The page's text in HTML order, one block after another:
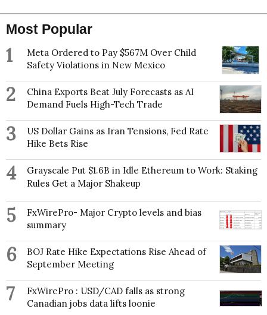
Most Popular
1
Meta Ordered to Pay $567M Over Child
Safety Violations in New Mexico
2
China Exports Beat July Forecasts as AI
Demand Fuels High-Tech Trade
3
US Dollar Gains as Iran Tensions, Fed Rate
Hike Bets Rise
4
Grayscale Put $1.6B in Idle Ethereum to Work: Staking
Rules Get a Major Shakeup
5
FxWirePro- Major Crypto levels and bias
summary
6
BOJ Rate Hike Expectations Rise Ahead of
September Meeting
7
FxWirePro : USD/CAD falls as strong
Canadian jobs data lifts loonie